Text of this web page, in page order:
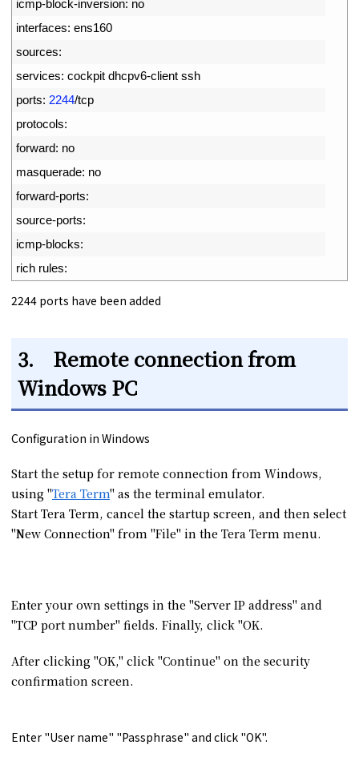
icmp-block-inversion: no
interfaces: ens160
sources:
services: cockpit dhcpv6-client ssh
ports: 2244/tcp
protocols:
forward: no
masquerade: no
forward-ports:
source-ports:
icmp-blocks:
rich rules:
2244 ports have been added
3. Remote connection from
Windows PC
Configuration in Windows
Start the setup for remote connection from Windows,
using "Tera Term" as the terminal emulator.
Start Tera Term, cancel the startup screen, and then select
"New Connection" from "File" in the Tera Term menu.
Enter your own settings in the "Server IP address" and
"TCP port number" fields. Finally, click "OK.
After clicking "OK," click "Continue" on the security
confirmation screen.
Enter "User name" "Passphrase" and click "OK".